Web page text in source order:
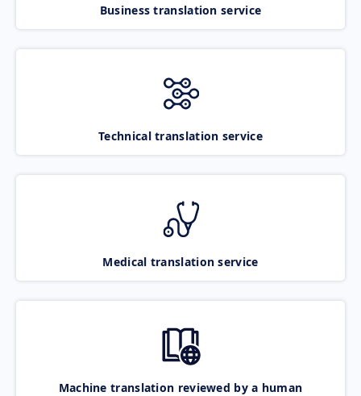
Business translation service
Technical translation service
Medical translation service
Machine translation reviewed by a human